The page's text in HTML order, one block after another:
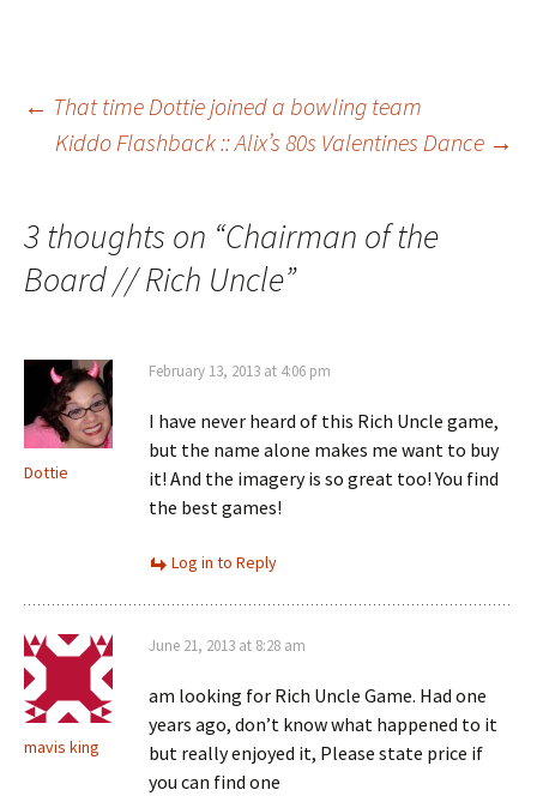
Post
← That time Dottie joined a bowling team
Kiddo Flashback :: Alix’s 80s Valentines Dance →
3 thoughts on “Chairman of the
Board // Rich Uncle”
Dottie
February 13, 2013 at 4:06 pm
I have never heard of this Rich Uncle game,
but the name alone makes me want to buy
it! And the imagery is so great too! You find
the best games!
Log in to Reply
mavis king
June 21, 2013 at 8:28 am
am looking for Rich Uncle Game. Had one
years ago, don’t know what happened to it
but really enjoyed it, Please state price if
you can find one